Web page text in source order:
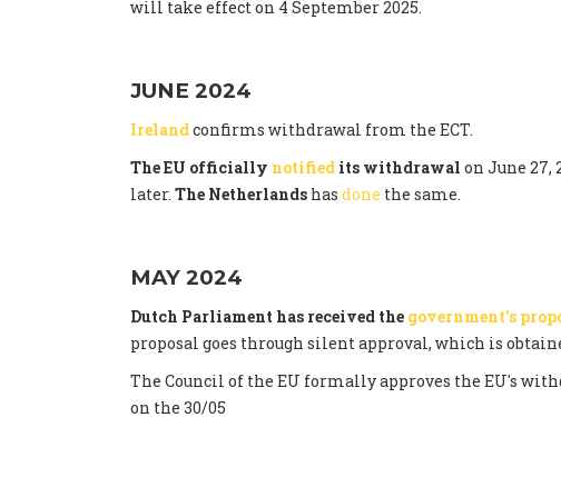
will take effect on 4 September 2025.
JUNE 2024
Irelandconfirms withdrawal from the ECT.
The EU officially notified its withdrawal on June 27,
later. The Netherlands has done the same.
MAY 2024
Dutch Parliament has received the government's
proposal goes through silent approval, which is
The Council of the EU formally approves the EU's
on the 30/05